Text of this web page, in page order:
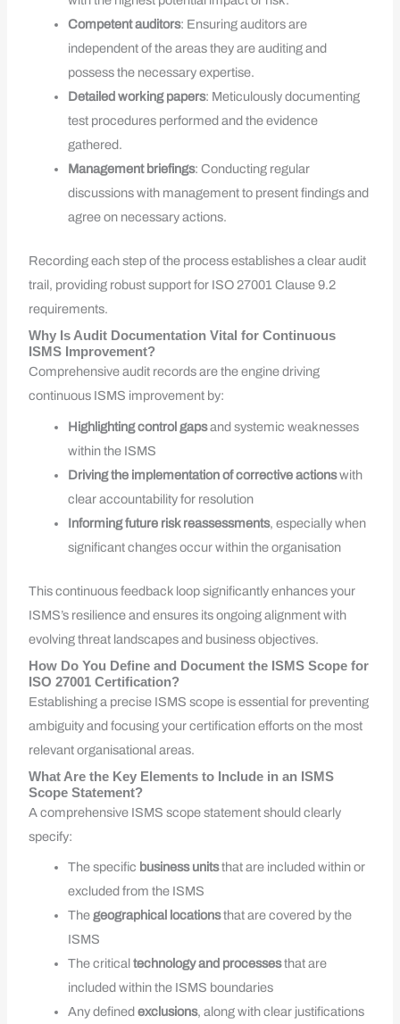
Competent auditors: Ensuring auditors are
independent of the areas they are auditing and
possess the necessary expertise.
Detailed working papers: Meticulously documenting
test procedures performed and the evidence
gathered.
Management briefings: Conducting regular
discussions with management to present findings and
agree on necessary actions.
Recording each step of the process establishes a clear audit
trail, providing robust support for ISO 27001 Clause 9.2
requirements.
Why Is Audit Documentation Vital for Continuous
ISMS Improvement?
Comprehensive audit records are the engine driving
continuous ISMS improvement by:
Highlighting control gapsand systemic weaknesses
within the ISMS
Driving the implementation of corrective actionswith
clear accountability for resolution
Informing future risk reassessments, especially when
significant changes occur within the organisation
This continuous feedback loop significantly enhances your
ISMS’s resilience and ensures its ongoing alignment with
evolving threat landscapes and business objectives.
How Do You Define and Document the ISMS Scope for
ISO 27001 Certification?
Establishing a precise ISMS scope is essential for preventing
ambiguity and focusing your certification efforts on the most
relevant organisational areas.
What Are the Key Elements to Include in an ISMS
Scope Statement?
A comprehensive ISMS scope statement should clearly
specify:
The specific business unitsthat are included within or
excluded from the ISMS
Thegeographical locationsthat are covered by the
ISMS
The criticaltechnology and processesthat are
included within the ISMS boundaries
Any definedexclusions, along with clear justifications